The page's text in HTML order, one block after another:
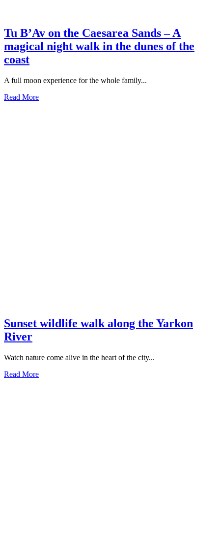
Tu B’Av on the Caesarea Sands – A
magical night walk in the dunes of the
coast
A full moon experience for the whole family...
Read More
Sunset wildlife walk along the Yarkon
River
Watch nature come alive in the heart of the city...
Read More